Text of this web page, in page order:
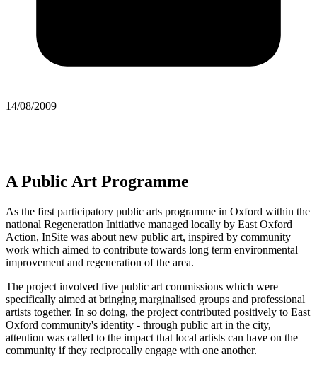
14/08/2009
A Public Art Programme
As the first participatory public arts programme in Oxford within the
national Regeneration Initiative managed locally by East Oxford
Action, InSite was about new public art, inspired by community
work which aimed to contribute towards long term environmental
improvement and regeneration of the area.
The project involved five public art commissions which were
specifically aimed at bringing marginalised groups and professional
artists together. In so doing, the project contributed positively to East
Oxford community's identity - through public art in the city,
attention was called to the impact that local artists can have on the
community if they reciprocally engage with one another.